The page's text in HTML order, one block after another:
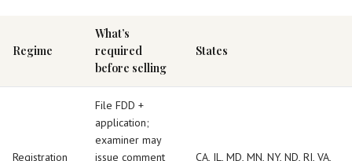
Regime
What’s
required
before selling
States
Registration
File FDD +
application;
examiner may
issue comment
CA, IL, MD, MN, NY, ND, RI, VA,